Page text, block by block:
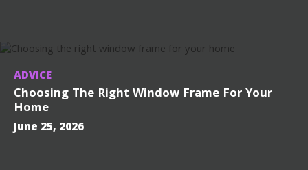
ADVICE
Choosing The Right Window Frame For Your
Home
June 25, 2026